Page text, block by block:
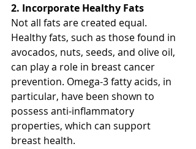
2. Incorporate Healthy Fats
Not all fats are created equal.
Healthy fats, such as those found in
avocados, nuts, seeds, and olive oil,
can play a role in breast cancer
prevention. Omega-3 fatty acids, in
particular, have been shown to
possess anti-inflammatory
properties, which can support
breast health.